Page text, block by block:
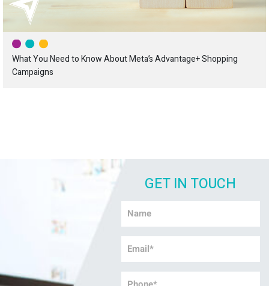
What You Need to Know About Meta’s Advantage+ Shopping
Campaigns
GET IN TOUCH
Name
Email
Phone